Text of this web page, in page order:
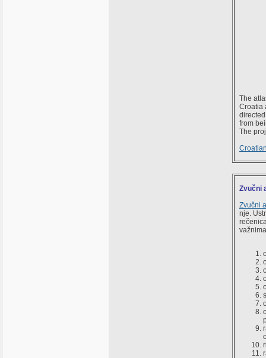
The
Croatia
from
The
Zvučni
Zvučni
nje.